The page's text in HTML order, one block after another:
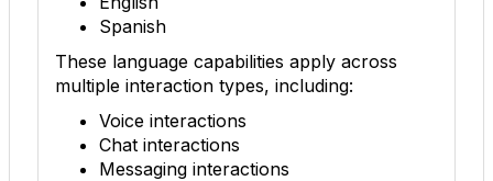
Spanish
These language capabilities apply across
multiple interaction types, including:
Voice interactions
Chat interactions
Messaging interactions